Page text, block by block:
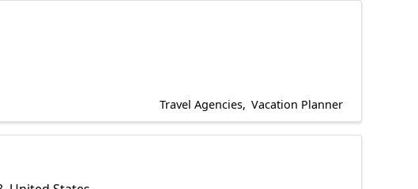
Travel Agencies Vacation Planner